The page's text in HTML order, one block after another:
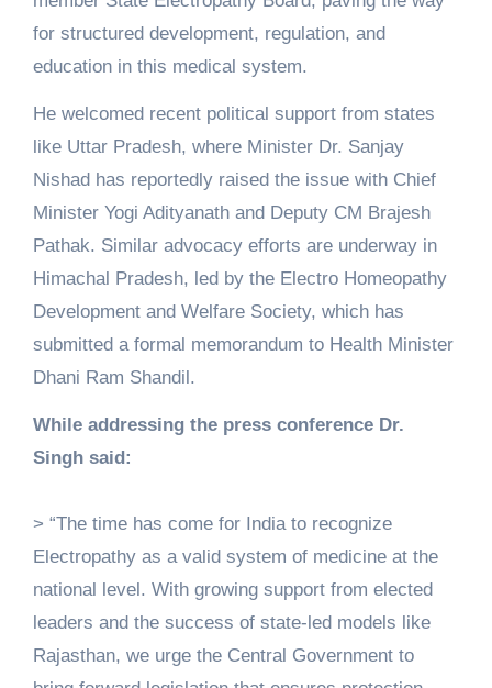
for structured development, regulation, and
education in this medical system.
He welcomed recent political support from states
like Uttar Pradesh, where Minister Dr. Sanjay
Nishad has reportedly raised the issue with Chief
Minister Yogi Adityanath and Deputy CM Brajesh
Pathak. Similar advocacy efforts are underway in
Himachal Pradesh, led by the Electro Homeopathy
Development and Welfare Society, which has
submitted a formal memorandum to Health Minister
Dhani Ram Shandil.
While addressing the press conference Dr.
Singh said:
> “The time has come for India to recognize
Electropathy as a valid system of medicine at the
national level. With growing support from elected
leaders and the success of state-led models like
Rajasthan, we urge the Central Government to